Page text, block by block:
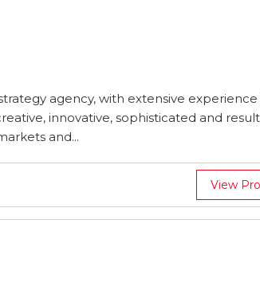
agency, with extensive
innovative, sophisticated and
and...
View